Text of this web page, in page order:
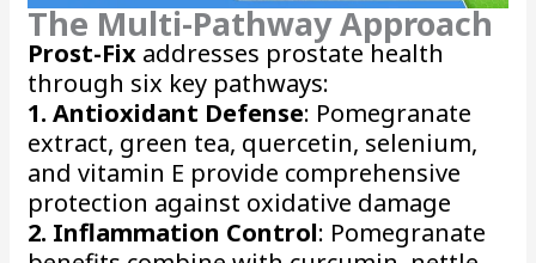
The Multi-Pathway Approach
Prost-Fix addresses prostate health
through six key pathways:
1. Antioxidant Defense: Pomegranate
extract, green tea, quercetin, selenium,
and vitamin E provide comprehensive
protection against oxidative damage
2. Inflammation Control: Pomegranate